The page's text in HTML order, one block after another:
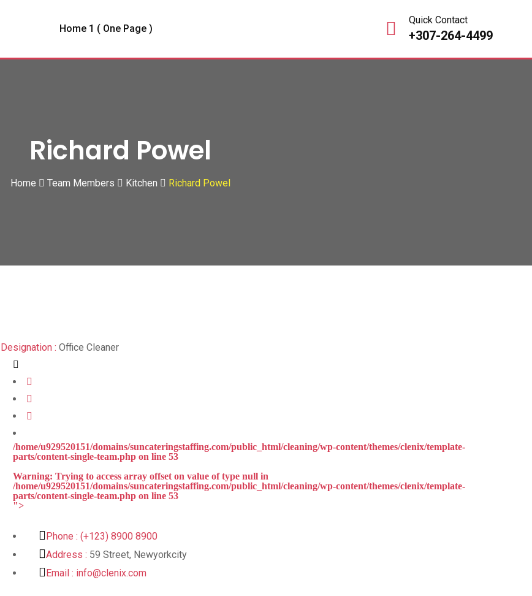
Home 1 ( One Page )
Quick Contact
+307-264-4499
Richard Powel
Home Team Members Kitchen Richard Powel
Designation :Office Cleaner
/home/u929520151/domains/suncateringstaffing.com/public_html/cleaning/wp-content/themes/clenix/template-
parts/content-single-team.php on line53
Warning: Trying to access array offset on value of type null in
/home/u929520151/domains/suncateringstaffing.com/public_html/cleaning/wp-content/themes/clenix/template-
parts/content-single-team.php on line53
">
Phone :(+123) 8900 8900
Address : 59 Street, Newyorkcity
Email : info@clenix.com